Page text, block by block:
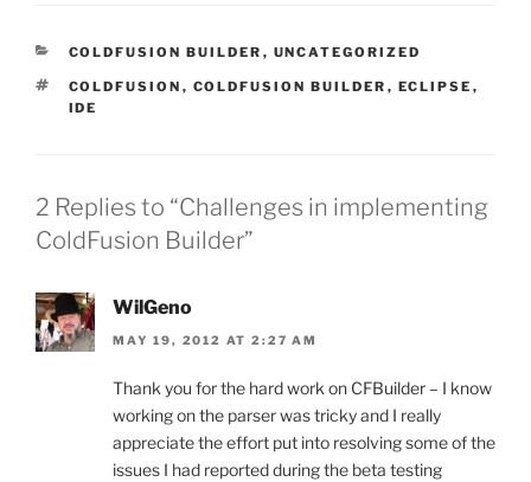
CATEGORIES
COLDFUSION BUILDER , UNCATEGORIZED
TAGS
COLDFUSION , COLDFUSION BUILDER , ECLIPSE ,
IDE
2 Replies to “Challenges in implementing
ColdFusion Builder”
WilGeno
MAY 19, 2012 AT 2:27 AM
Thank you for the hard work on CFBuilder – I know
working on the parser was tricky and I really
appreciate the effort put into resolving some of the
issues I had reported during the beta testing